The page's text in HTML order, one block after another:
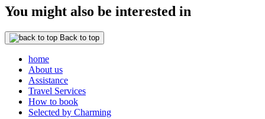
You might also be interested in
Back to top
home
About us
Assistance
Travel Services
How to book
Selected by Charming